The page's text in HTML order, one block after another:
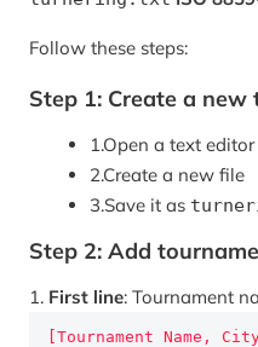
Follow these steps:
Step 1: Create a new
1.Open a text editor
2.Create a new file
3.Save it as
Step 2: Add
1. First line: Tournament
[Tournament Name,